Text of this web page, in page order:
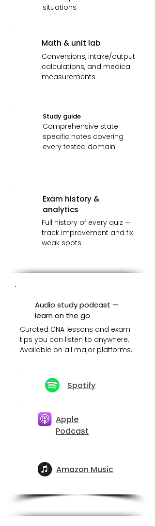
situations
Math & unit lab
Conversions, intake/output
calculations, and medical
measurements
Study guide
Comprehensive state-
specific notes covering
every tested domain
Exam history &
analytics
Full history of every quiz —
track improvement and fix
weak spots
Audio study podcast —
learn on the go
Curated CNA lessons and exam
tips you can listen to anywhere.
Available on all major platforms.
Spotify
Apple
Podcast
Amazon Music